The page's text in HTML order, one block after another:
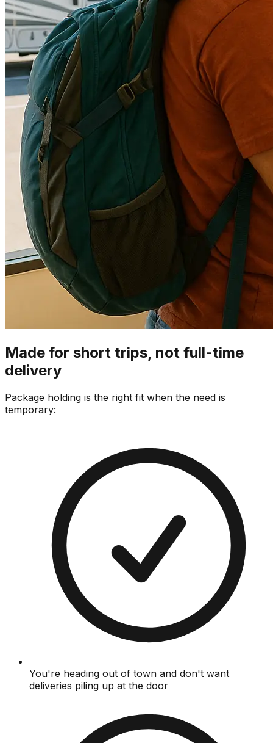
Made for short trips, not full-time
delivery
Package holding is the right fit when the need is
temporary:
You're heading out of town and don't want
deliveries piling up at the door